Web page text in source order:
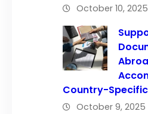
October 10, 2025
Country-
October 9, 2025